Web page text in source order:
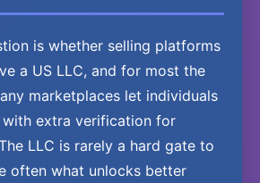
is whether selling platforms
a US LLC, and for most the
marketplaces let individuals
with extra verification for
LLC is rarely a hard gate to
often what unlocks better